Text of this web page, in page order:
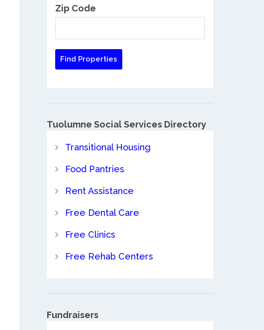
Zip Code
Tuolumne Social Services Directory
Transitional Housing
Food Pantries
Rent Assistance
Free Dental Care
Free Clinics
Free Rehab Centers
Fundraisers